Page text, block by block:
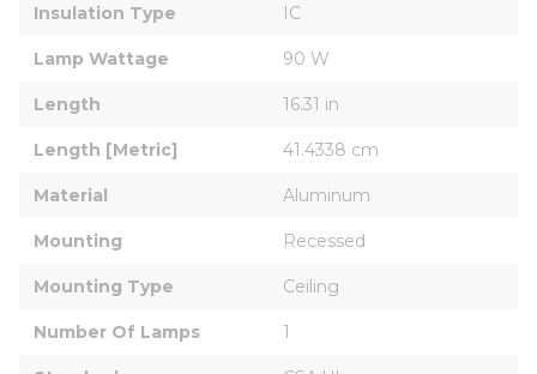
Insulation Type IC
Lamp Wattage 90 W
Length 16.31 in
Length [Metric] 41.4338 cm
Material Aluminum
Mounting Recessed
Mounting Type Ceiling
Number Of Lamps 1